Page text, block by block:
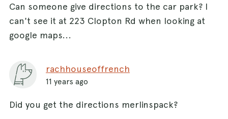
Can someone give directions to the car park? I
can't see it at 223 Clopton Rd when looking at
google maps...
rachhouseoffrench
11 years ago
Did you get the directions merlinspack?